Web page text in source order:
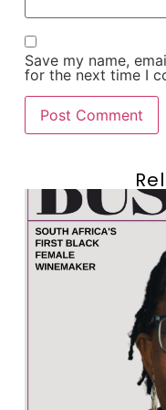
Save my name,
for the next time I